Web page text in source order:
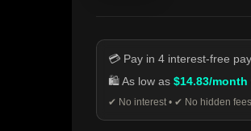
💳 Pay in 4 interest-free
🛍️ As low as$14.83/month
✔ No interest • ✔ No hidden